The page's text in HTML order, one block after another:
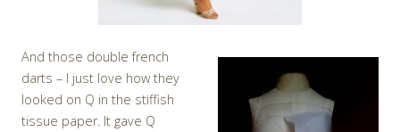
And those double french
darts – I just love how they
looked on Q in the stiffish
tissue paper. It gave Q